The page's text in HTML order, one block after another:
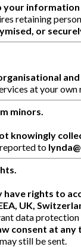
your information
retaining
or
at your
minors.
knowingly
to
have rights to
UK,
data protection
consent at any
still be sent.